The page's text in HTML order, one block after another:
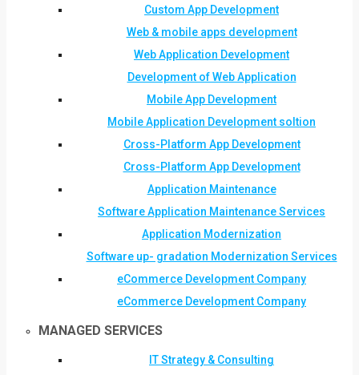
Custom App Development
Web & mobile apps development
Web Application Development
Development of Web Application
Mobile App Development
Mobile Application Development soltion
Cross-Platform App Development
Cross-Platform App Development
Application Maintenance
Software Application Maintenance Services
Application Modernization
Software up- gradation Modernization Services
eCommerce Development Company
eCommerce Development Company
MANAGED SERVICES
IT Strategy & Consulting